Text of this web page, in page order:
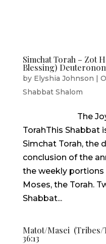
Simchat Torah – Zot
Blessing)
by Elyshia Johnson |
Shabbat Shalom
The Joy of
TorahThis Shabbat
Simchat Torah, the
conclusion of the
the weekly
Moses, the Torah.
Shabbat...
Matot/Masei (Tribes/
36:13